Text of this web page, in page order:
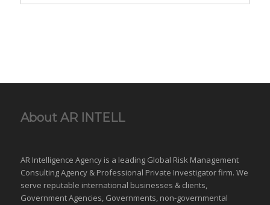
About AR INTELL
AR Intelligence Agency is a leading Global Risk Management
Consulting Agency & Professional Private Investigator firm. We
serve reputable international businesses & clients,
Government Agencies, Governments, non-governmental